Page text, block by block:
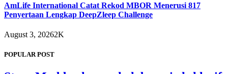
AmLife International Catat Rekod MBOR Menerusi 817
Penyertaan Lengkap DeepZleep Challenge
August 3, 20262K
POPULAR POST